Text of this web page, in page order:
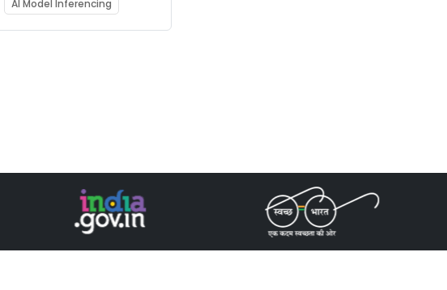
Learning
Accelerator
AI Model Inferencing